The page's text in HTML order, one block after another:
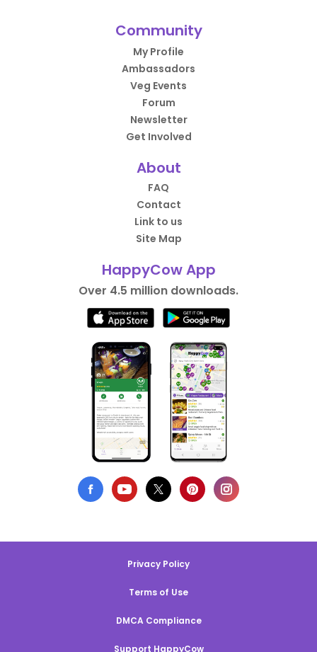
Community
My Profile
Ambassadors
Veg Events
Forum
Newsletter
Get Involved
About
FAQ
Contact
Link to us
Site Map
HappyCow App
Over 4.5 million downloads.
Privacy Policy
Terms of Use
DMCA Compliance
Support HappyCow